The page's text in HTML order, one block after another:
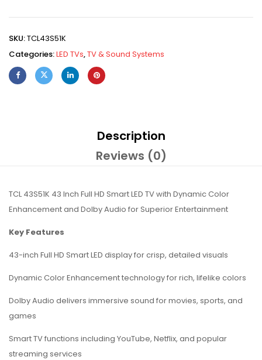
SKU:TCL43S51K
Categories:LED TVs,TV & Sound Systems
Description
Reviews (0)
TCL 43S51K 43 Inch Full HD Smart LED TV with Dynamic Color
Enhancement and Dolby Audio for Superior Entertainment
Key Features
43-inch Full HD Smart LED display for crisp, detailed visuals
Dynamic Color Enhancement technology for rich, lifelike colors
Dolby Audio delivers immersive sound for movies, sports, and
games
Smart TV functions including YouTube, Netflix, and popular
streaming services